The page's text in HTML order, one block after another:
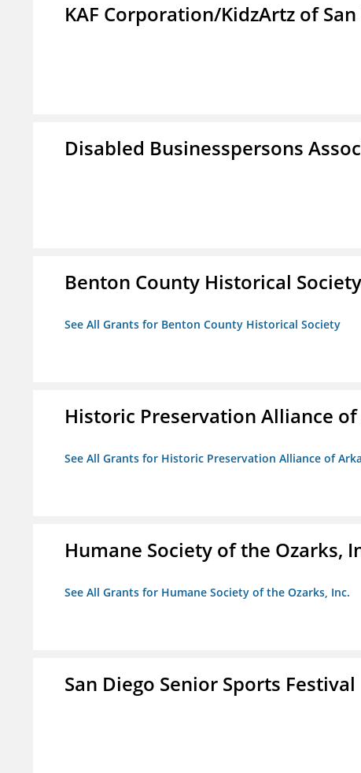
KAF Corporation/KidzArtz of
Disabled Businesspersons
Benton County Historical Society
See All Grants for Benton County Historical Society
Historic Preservation Alliance of
See All Grants for Historic Preservation Alliance of
Humane Society of the Ozarks,
See All Grants for Humane Society of the Ozarks, Inc.
San Diego Senior Sports Festival